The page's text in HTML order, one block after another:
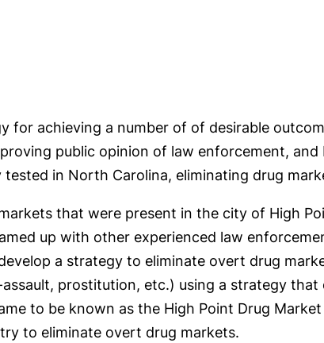
for achieving a number of of desirable
public opinion of law enforcement,
in North Carolina, eliminating drug
that were present in the city of High
up with other experienced law
a strategy to eliminate overt drug
prostitution, etc.) using a strategy
to be known as the High Point Drug
to eliminate overt drug markets.